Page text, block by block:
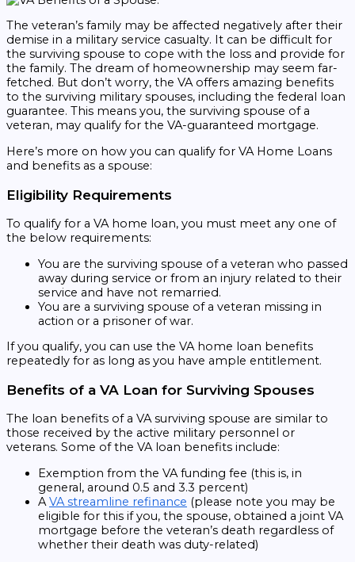
The veteran’s family may be affected negatively after their
demise in a military service casualty. It can be difficult for
the surviving spouse to cope with the loss and provide for
the family. The dream of homeownership may seem far-
fetched. But don’t worry, the VA offers amazing benefits
to the surviving military spouses, including the federal loan
guarantee. This means you, the surviving spouse of a
veteran, may qualify for the VA-guaranteed mortgage.
Here’s more on how you can qualify for VA Home Loans
and benefits as a spouse:
Eligibility Requirements
To qualify for a VA home loan, you must meet any one of
the below requirements:
You are the surviving spouse of a veteran who passed
away during service or from an injury related to their
service and have not remarried.
You are a surviving spouse of a veteran missing in
action or a prisoner of war.
If you qualify, you can use the VA home loan benefits
repeatedly for as long as you have ample entitlement.
Benefits of a VA Loan for Surviving Spouses
The loan benefits of a VA surviving spouse are similar to
those received by the active military personnel or
veterans. Some of the VA loan benefits include:
Exemption from the VA funding fee (this is, in
general, around 0.5 and 3.3 percent)
AVA streamline refinance (please note you may be
eligible for this if you, the spouse, obtained a joint VA
mortgage before the veteran’s death regardless of
whether their death was duty-related)